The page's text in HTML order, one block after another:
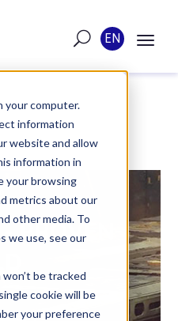
your computer.
information
website and allow
information in
your browsing
metrics about our
other media. To
we use, see our
be tracked
cookie will be
your preference
EN
PROVEN